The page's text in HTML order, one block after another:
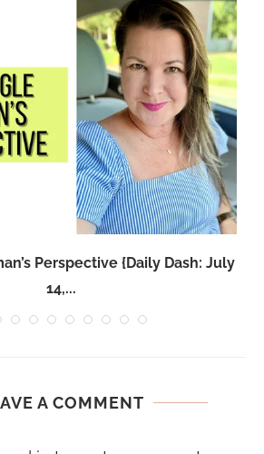
Perspective {Daily Dash: July
14,...
A COMMENT